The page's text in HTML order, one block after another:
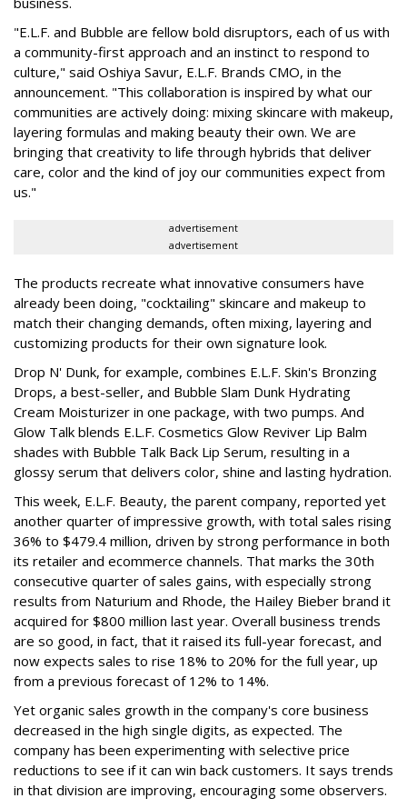
"E.L.F. and Bubble are fellow bold disruptors, each of us with
a community-first approach and an instinct to respond to
culture," said Oshiya Savur, E.L.F. Brands CMO, in the
announcement. "This collaboration is inspired by what our
communities are actively doing: mixing skincare with makeup,
layering formulas and making beauty their own. We are
bringing that creativity to life through hybrids that deliver
care, color and the kind of joy our communities expect from
us."
advertisement
advertisement
The products recreate what innovative consumers have
already been doing, "cocktailing" skincare and makeup to
match their changing demands, often mixing, layering and
customizing products for their own signature look.
Drop N' Dunk, for example, combines E.L.F. Skin's Bronzing
Drops, a best-seller, and Bubble Slam Dunk Hydrating
Cream Moisturizer in one package, with two pumps. And
Glow Talk blends E.L.F. Cosmetics Glow Reviver Lip Balm
shades with Bubble Talk Back Lip Serum, resulting in a
glossy serum that delivers color, shine and lasting hydration.
This week, E.L.F. Beauty, the parent company, reported yet
another quarter of impressive growth, with total sales rising
36% to $479.4 million, driven by strong performance in both
its retailer and ecommerce channels. That marks the 30th
consecutive quarter of sales gains, with especially strong
results from Naturium and Rhode, the Hailey Bieber brand it
acquired for $800 million last year. Overall business trends
are so good, in fact, that it raised its full-year forecast, and
now expects sales to rise 18% to 20% for the full year, up
from a previous forecast of 12% to 14%.
Yet organic sales growth in the company's core business
decreased in the high single digits, as expected. The
company has been experimenting with selective price
reductions to see if it can win back customers. It says trends
in that division are improving, encouraging some observers.